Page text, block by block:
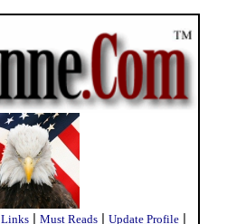
Links | Must Reads | Update Profile |